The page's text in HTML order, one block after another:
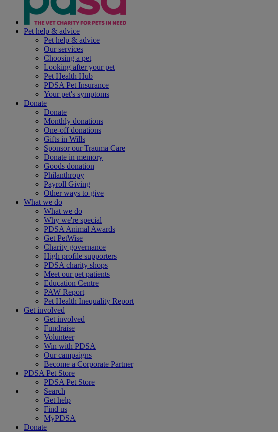
Pet help & advice
Pet help & advice
Our services
Choosing a pet
Looking after your pet
Pet Health Hub
PDSA Pet Insurance
Your pet's symptoms
Donate
Donate
Monthly donations
One-off donations
Gifts in Wills
Sponsor our Trauma Care
Donate in memory
Goods donation
Philanthropy
Payroll Giving
Other ways to give
What we do
What we do
Why we're special
PDSA Animal Awards
Get PetWise
Charity governance
High profile supporters
PDSA charity shops
Meet our pet patients
Education Centre
PAW Report
Pet Health Inequality Report
Get involved
Get involved
Fundraise
Volunteer
Win with PDSA
Our campaigns
Become a Corporate Partner
PDSA Pet Store
PDSA Pet Store
Search
Get help
Find us
MyPDSA
Donate